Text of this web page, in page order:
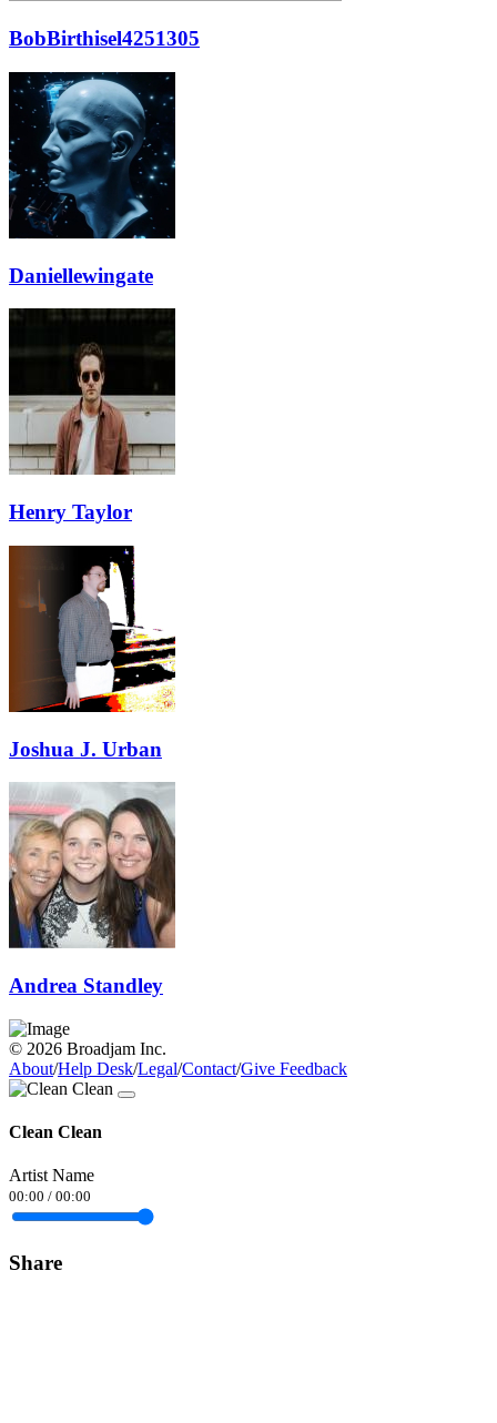
BobBirthisel4251305
Daniellewingate
Henry Taylor
Joshua J. Urban
Andrea Standley
© 2026 Broadjam Inc.
About/Help Desk/Legal/Contact/Give Feedback
Clean Clean
Artist Name
00:00 / 00:00
Share